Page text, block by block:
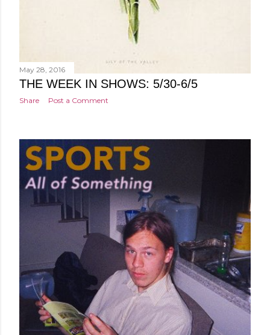
May 28, 2016
THE WEEK IN SHOWS: 5/30-6/5
Share Post a Comment